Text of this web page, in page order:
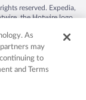
reserved. Expedia,
the Hotwire logo,
Other logos or
the property of their
As
may
to
and Terms